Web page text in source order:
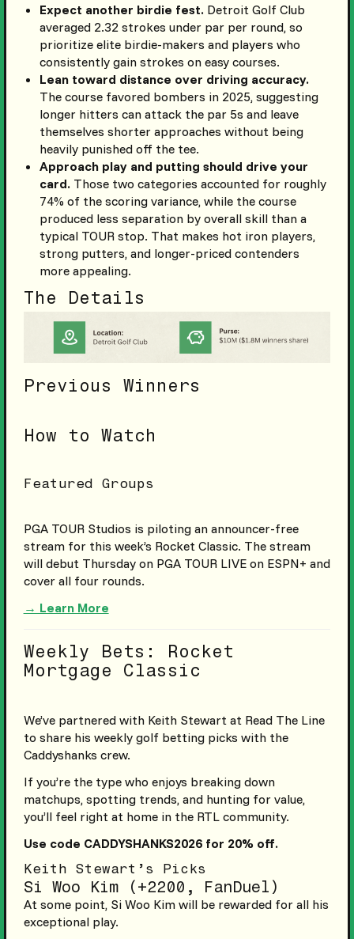
Expect another birdie fest.Detroit Golf Club
averaged 2.32 strokes under par per round, so
prioritize elite birdie-makers and players who
consistently gain strokes on easy courses.
Lean toward distance over driving accuracy.
The course favored bombers in 2025, suggesting
longer hitters can attack the par 5s and leave
themselves shorter approaches without being
heavily punished off the tee.
Approach play and putting should drive your
card.Those two categories accounted for roughly
74% of the scoring variance, while the course
produced less separation by overall skill than a
typical TOUR stop. That makes hot iron players,
strong putters, and longer-priced contenders
more appealing.
The Details
Previous Winners
How to Watch
Featured Groups
PGA TOUR Studios is piloting an announcer-free
stream for this week’s Rocket Classic. The stream
will debut Thursday on PGA TOUR LIVE on ESPN+ and
cover all four rounds.
→ Learn More
Weekly Bets: Rocket
Mortgage Classic
We’ve partnered with Keith Stewart at Read The Line
to share his weekly golf betting picks with the
Caddyshanks crew.
If you’re the type who enjoys breaking down
matchups, spotting trends, and hunting for value,
you’ll feel right at home in the RTL community.
Use code CADDYSHANKS2026 for 20% off.
Keith Stewart’s Picks
Si Woo Kim (+2200, FanDuel)
At some point, Si Woo Kim will be rewarded for all his
exceptional play.